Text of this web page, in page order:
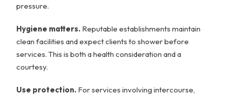
pressure.
Hygiene matters. Reputable establishments maintain
clean facilities and expect clients to shower before
services. This is both a health consideration and a
courtesy.
Use protection. For services involving intercourse,